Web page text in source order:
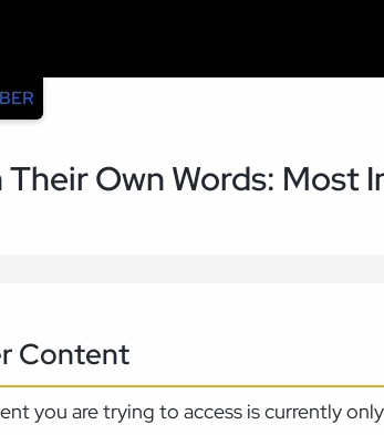
Their Own Words: Most
Content
you are trying to access is currently